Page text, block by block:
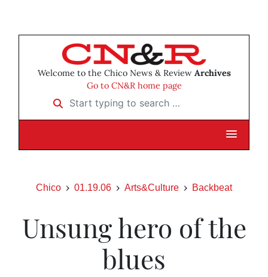
Welcome to the Chico News & Review Archives
Go to CN&R home page
Start typing to search …
Chico 01.19.06 Arts&Culture Backbeat
Unsung hero of the
blues